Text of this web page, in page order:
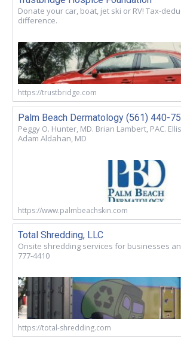
Donate your car, boat, jet ski or RV! Tax-
difference.
https://trustbridge.com
Palm Beach Dermatology (561) 440-
Peggy O. Hunter, MD. Brian Lambert, PAC.
Adam Aldahan, MD
https://www.palmbeachskin.com
Total Shredding, LLC
Onsite shredding services for businesses
777-4410
https://total-shredding.com